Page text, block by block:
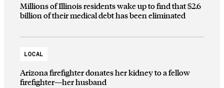
Millions of Illinois residents wake up to find that $2.6
billion of their medical debt has been eliminated
LOCAL
Arizona firefighter donates her kidney to a fellow
firefighter—her husband